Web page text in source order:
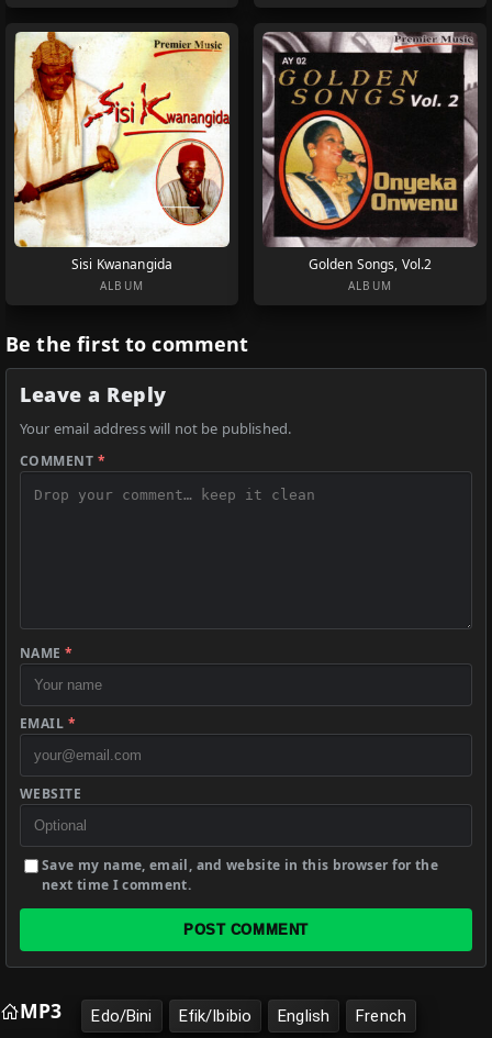
Sisi Kwanangida
ALBUM
Golden Songs, Vol.2
ALBUM
Be the first to comment
Leave a Reply
Your email address will not be published.
COMMENT *
NAME*
EMAIL *
WEBSITE
Save my name, email, and website in this browser for the
next time I comment.
POST COMMENT
MP3 Edo/Bini Efik/Ibibio English French